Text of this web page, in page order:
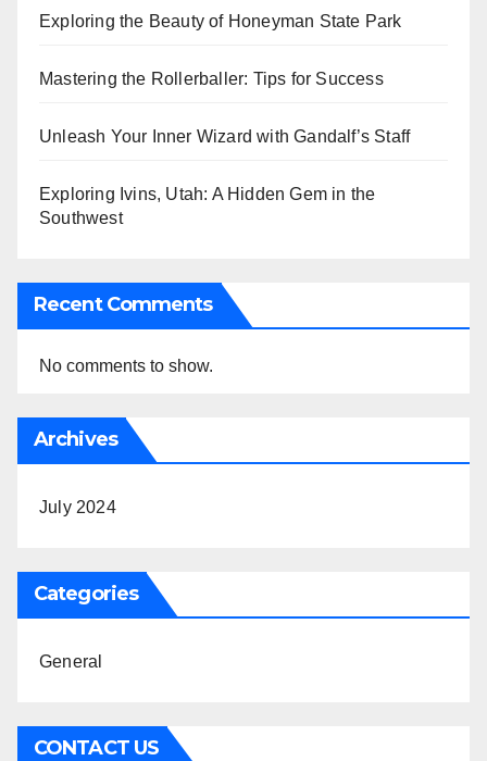
Exploring the Beauty of Honeyman State Park
Mastering the Rollerballer: Tips for Success
Unleash Your Inner Wizard with Gandalf’s Staff
Exploring Ivins, Utah: A Hidden Gem in the
Southwest
Recent Comments
No comments to show.
Archives
July 2024
Categories
General
CONTACT US